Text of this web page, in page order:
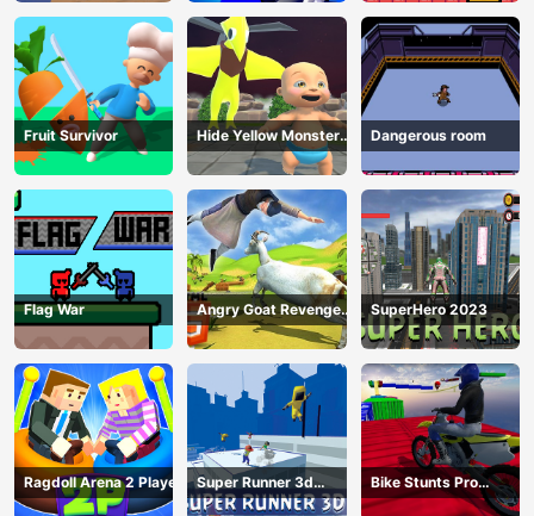
Fruit Survivor
Hide Yellow Monster
Survivor
Dangerous room
Flag War
Angry Goat Revenge
HTML5
SuperHero 2023
Ragdoll Arena 2 Player
Super Runner 3d
Game
Bike Stunts Pro
HTML5